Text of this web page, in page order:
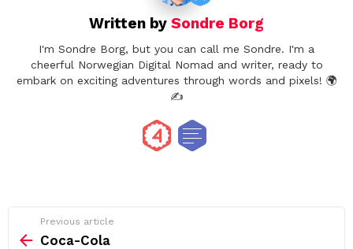
Written by Sondre Borg
I'm Sondre Borg, but you can call me Sondre. I'm a
cheerful Norwegian Digital Nomad and writer, ready to
embark on exciting adventures through words and pixels! 🌍
✍️
more
Previous article
Coca-Cola